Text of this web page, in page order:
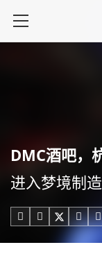
DMC酒吧，
进入梦境制
   